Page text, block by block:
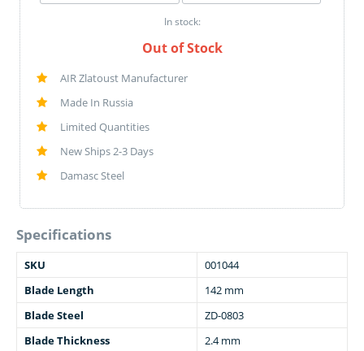
In stock:
Out of Stock
AIR Zlatoust Manufacturer
Made In Russia
Limited Quantities
New Ships 2-3 Days
Damasc Steel
Specifications
SKU
001044
Blade Length
142 mm
Blade Steel
ZD-0803
Blade Thickness
2.4 mm